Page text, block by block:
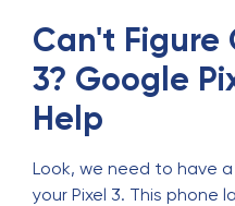
Can't Figure
3? Google
Help
Look, we need to have
your Pixel 3. This phone